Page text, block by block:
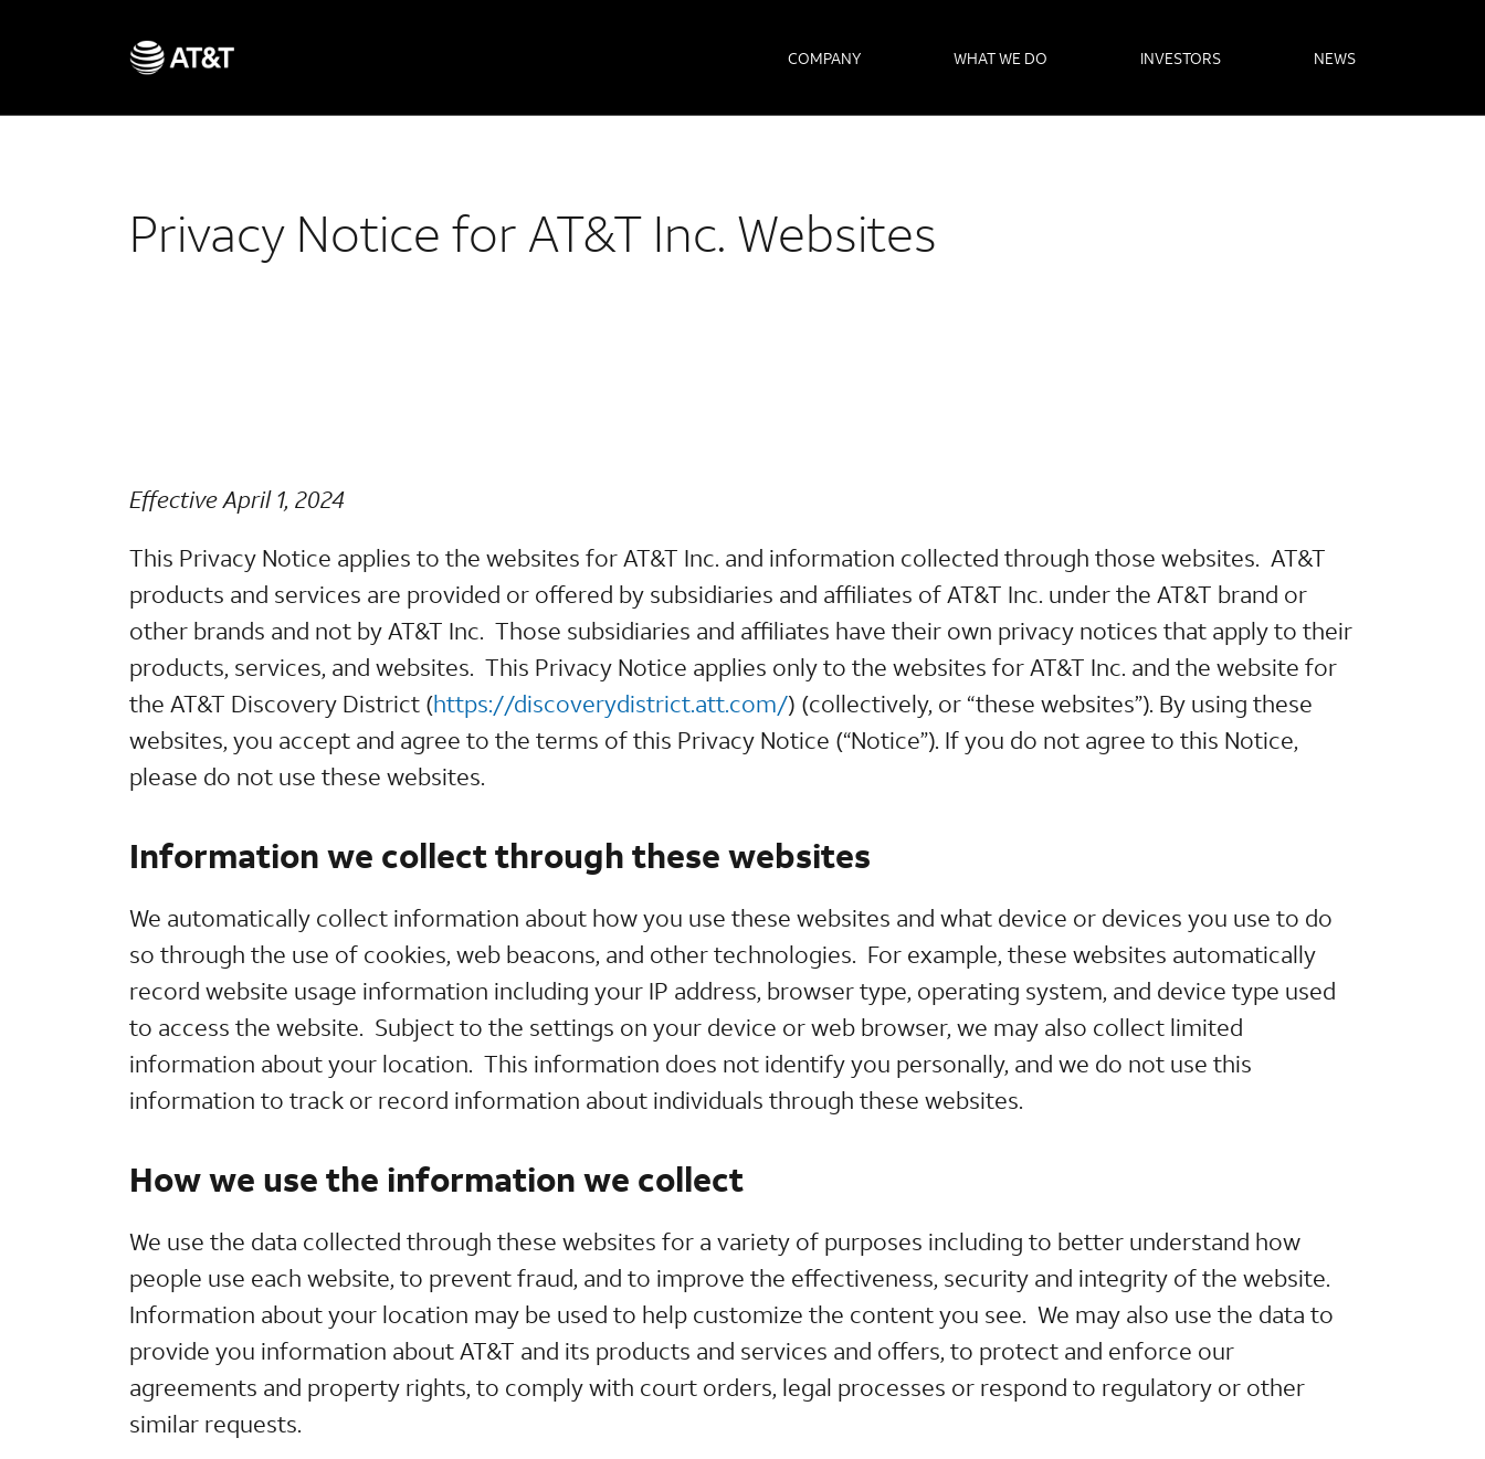
COMPANY WHAT WE DO INVESTORS NEWS
Privacy Notice for AT&T Inc. Websites
Effective April 1, 2024
This Privacy Notice applies to the websites for AT&T Inc. and information collected through those websites. AT&T
products and services are provided or offered by subsidiaries and affiliates of AT&T Inc. under the AT&T brand or
other brands and not by AT&T Inc. Those subsidiaries and affiliates have their own privacy notices that apply to their
products, services, and websites. This Privacy Notice applies only to the websites for AT&T Inc. and the website for
the AT&T Discovery District (https://discoverydistrict.att.com/) (collectively, or “these websites”). By using these
websites, you accept and agree to the terms of this Privacy Notice (“Notice”). If you do not agree to this Notice,
please do not use these websites.
Information we collect through these websites
We automatically collect information about how you use these websites and what device or devices you use to do
so through the use of cookies, web beacons, and other technologies. For example, these websites automatically
record website usage information including your IP address, browser type, operating system, and device type used
to access the website. Subject to the settings on your device or web browser, we may also collect limited
information about your location. This information does not identify you personally, and we do not use this
information to track or record information about individuals through these websites.
How we use the information we collect
We use the data collected through these websites for a variety of purposes including to better understand how
people use each website, to prevent fraud, and to improve the effectiveness, security and integrity of the website.
Information about your location may be used to help customize the content you see. We may also use the data to
provide you information about AT&T and its products and services and offers, to protect and enforce our
agreements and property rights, to comply with court orders, legal processes or respond to regulatory or other
similar requests.